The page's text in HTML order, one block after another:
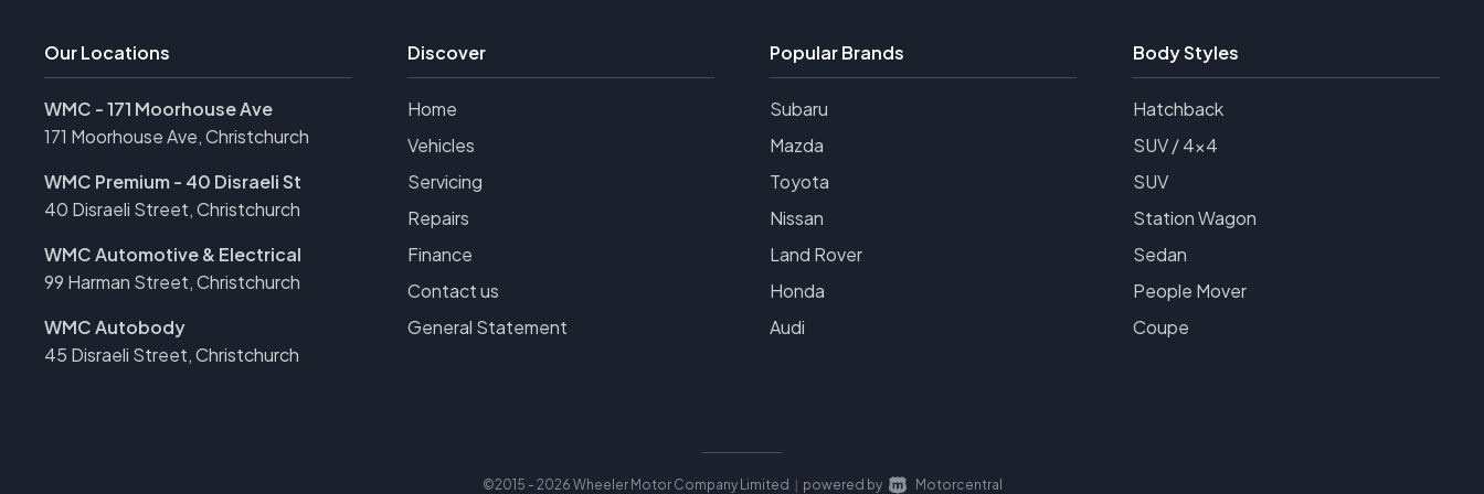
Our Locations
WMC - 171 Moorhouse Ave
171 Moorhouse Ave, Christchurch
WMC Premium - 40 Disraeli St
40 Disraeli Street, Christchurch
WMC Automotive & Electrical
99 Harman Street, Christchurch
WMC Autobody
45 Disraeli Street, Christchurch
Discover
Home
Vehicles
Servicing
Repairs
Finance
Contact us
General Statement
Popular Brands
Subaru
Mazda
Toyota
Nissan
Land Rover
Honda
Audi
Body Styles
Hatchback
SUV / 4x4
SUV
Station Wagon
Sedan
People Mover
Coupe
©2015 - 2026 Wheeler Motor Company Limited | powered by Motorcentral